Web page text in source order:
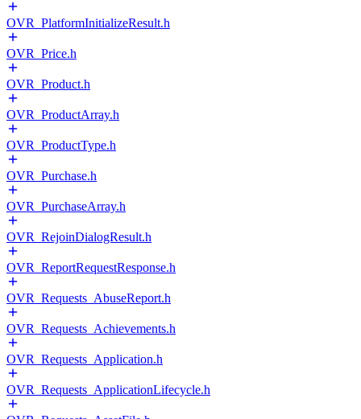
OVR_PlatformInitializeResult.h
OVR_Price.h
OVR_Product.h
OVR_ProductArray.h
OVR_ProductType.h
OVR_Purchase.h
OVR_PurchaseArray.h
OVR_RejoinDialogResult.h
OVR_ReportRequestResponse.h
OVR_Requests_AbuseReport.h
OVR_Requests_Achievements.h
OVR_Requests_Application.h
OVR_Requests_ApplicationLifecycle.h